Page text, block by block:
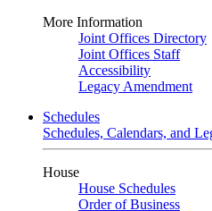
More Information
Joint Offices Directory
Joint Offices Staff
Accessibility
Legacy Amendment
Schedules
Schedules, Calendars, and
House
House Schedules
Order of Business